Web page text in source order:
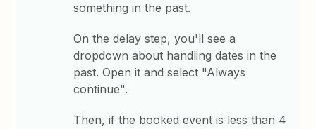
something in the past.
On the delay step, you'll see a
dropdown about handling dates in the
past. Open it and select "Always
continue".
Then, if the booked event is less than 4